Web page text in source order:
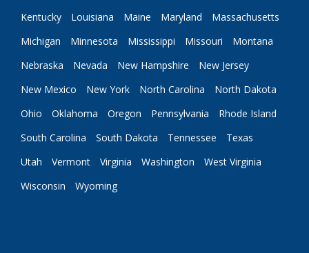
Kentucky
Louisiana Maine Maryland
Massachusetts
Michigan
Minnesota Mississippi Missouri
Montana
Nebraska
Nevada New Hampshire
New Jersey
New Mexico
New York North Carolina
North Dakota
Ohio
Oklahoma Oregon Pennsylvania
Rhode Island
South Carolina
South Dakota Tennessee
Texas
Utah
Vermont Virginia Washington
West Virginia
Wisconsin
Wyoming